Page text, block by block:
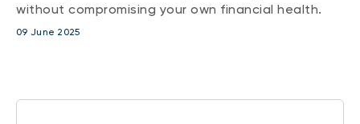
without compromising your own financial health.
09 June 2025